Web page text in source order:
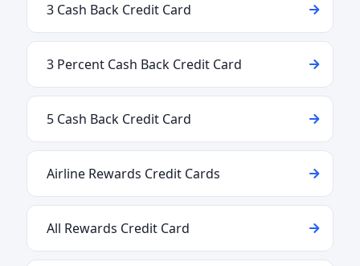
3 Cash Back Credit Card
3 Percent Cash Back Credit Card
5 Cash Back Credit Card
Airline Rewards Credit Cards
All Rewards Credit Card